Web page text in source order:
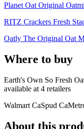
Planet Oat Original
RITZ Crackers Fresh
Oatly The Original Oat
Where to buy
Earth's Own So Fresh
available at 4 retailers
Walmart CaSpud Ca
About this